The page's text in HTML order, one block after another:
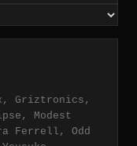
Griztronics,
Modest
Ferrell, Odd